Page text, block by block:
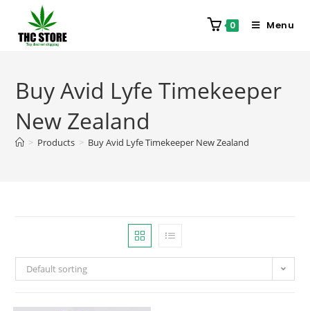
0 Menu
Buy Avid Lyfe Timekeeper
New Zealand
> Products > Buy Avid Lyfe Timekeeper New Zealand
Default sorting